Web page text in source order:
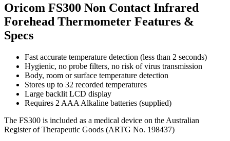
Oricom FS300 Non Contact Infrared
Forehead Thermometer Features &
Specs
Fast accurate temperature detection (less than 2 seconds)
Hygienic, no probe filters, no risk of virus transmission
Body, room or surface temperature detection
Stores up to 32 recorded temperatures
Large backlit LCD display
Requires 2 AAA Alkaline batteries (supplied)
The FS300 is included as a medical device on the Australian
Register of Therapeutic Goods (ARTG No. 198437)